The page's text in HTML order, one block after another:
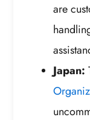
are
Japan: